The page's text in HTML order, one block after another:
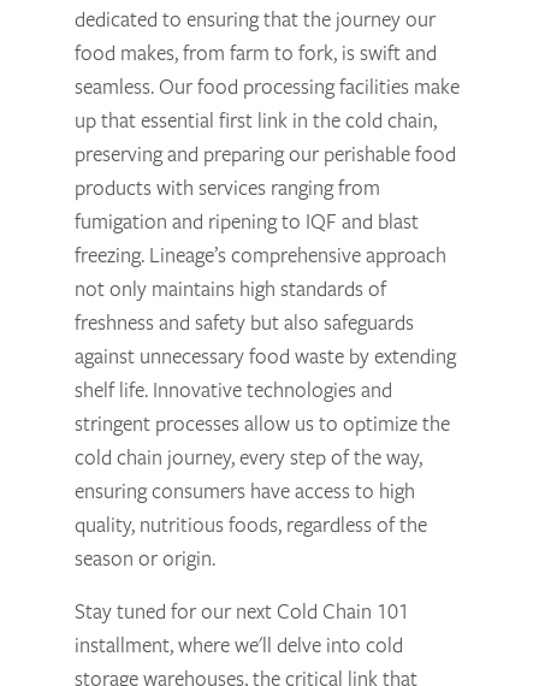
dedicated to ensuring that the journey our
food makes, from farm to fork, is swift and
seamless. Our food processing facilities make
up that essential first link in the cold chain,
preserving and preparing our perishable food
products with services ranging from
fumigation and ripening to IQF and blast
freezing. Lineage’s comprehensive approach
not only maintains high standards of
freshness and safety but also safeguards
against unnecessary food waste by extending
shelf life. Innovative technologies and
stringent processes allow us to optimize the
cold chain journey, every step of the way,
ensuring consumers have access to high
quality, nutritious foods, regardless of the
season or origin.
Stay tuned for our next Cold Chain 101
installment, where we'll delve into cold
storage warehouses, the critical link that